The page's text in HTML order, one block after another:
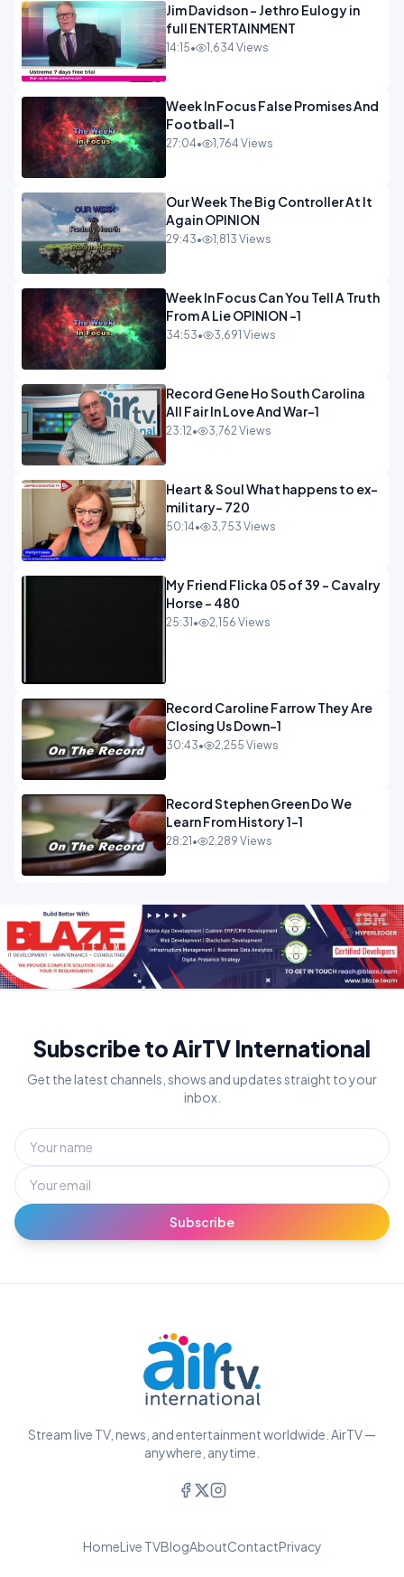
Jim Davidson - Jethro Eulogy in
full ENTERTAINMENT
14:15• 1,634 Views
Week In Focus False Promises And
Football-1
27:04• 1,764 Views
Our Week The Big Controller At It
Again OPINION
29:43• 1,813 Views
Week In Focus Can You Tell A Truth
From A Lie OPINION -1
34:53• 3,691 Views
Record Gene Ho South Carolina
All Fair In Love And War-1
23:12• 3,762 Views
Heart & Soul What happens to ex-
military- 720
50:14• 3,753 Views
My Friend Flicka 05 of 39 - Cavalry
Horse - 480
25:31 • 2,156 Views
Record Caroline Farrow They Are
Closing Us Down-1
30:43• 2,255 Views
Record Stephen Green Do We
Learn From History 1-1
28:21 • 2,289 Views
Subscribe to AirTV International
Get the latest channels, shows and updates straight to your
inbox.
Subscribe
Stream live TV, news, and entertainment worldwide. AirTV —
anywhere, anytime.
HomeLive TVBlogAboutContactPrivacy